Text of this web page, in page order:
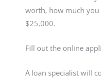
worth, how much you
$25,000.
Fill out the online
A loan specialist will